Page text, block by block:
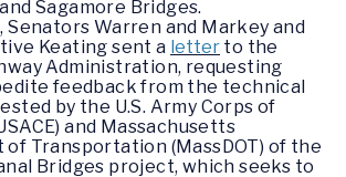
Sagamore Bridges.
Senators Warren and Markey and
Keating sent a letter to the
Administration, requesting
feedback from the technical
by the U.S. Army Corps of
and Massachusetts
Transportation (MassDOT) of the
Bridges project, which seeks to